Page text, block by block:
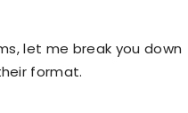
let me break you down
format.